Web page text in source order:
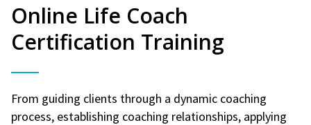
Online Life Coach
Certification Training
From guiding clients through a dynamic coaching
process, establishing coaching relationships, applying